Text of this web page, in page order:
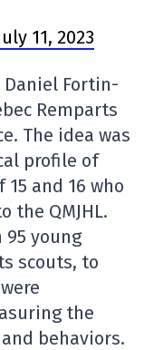
11, 2023
Fortin-
Remparts
The idea was
profile of
and 16 who
the QMJHL.
95 young
scouts, to
the
behaviors.